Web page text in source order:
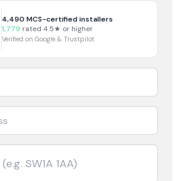
4,490 MCS-certified installers
1,779 rated 4.5★ or higher
Verified on Google & Trustpilot